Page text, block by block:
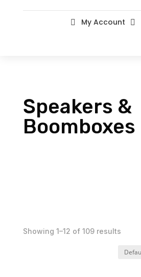
 My Account 
Speakers &
Boomboxes
Showing 1–12 of 109 results